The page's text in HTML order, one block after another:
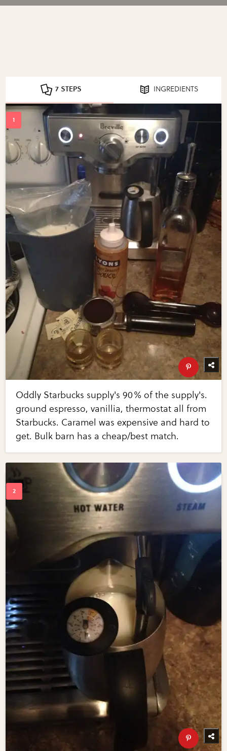
7 STEPS INGREDIENTS
Oddly Starbucks supply's 90% of the supply's.
ground espresso, vanillia, thermostat all from
Starbucks. Caramel was expensive and hard to
get. Bulk barn has a cheap/best match.